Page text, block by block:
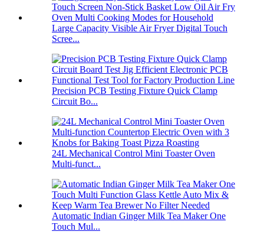
Large Capacity Visible Air Fryer Digital Touch
Scree...
Precision PCB Testing Fixture Quick Clamp
Circuit Bo...
24L Mechanical Control Mini Toaster Oven
Multi-funct...
Automatic Indian Ginger Milk Tea Maker One
Touch Mul...